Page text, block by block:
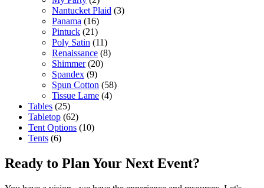
Nantucket Plaid (3)
Panama (16)
Pintuck (21)
Poly Satin (11)
Renaissance (8)
Shimmer (20)
Spandex (9)
Spun Cotton (58)
Tissue Lame (4)
Tables (25)
Tabletop (62)
Tent Options (10)
Tents (6)
Ready to Plan Your Next Event?